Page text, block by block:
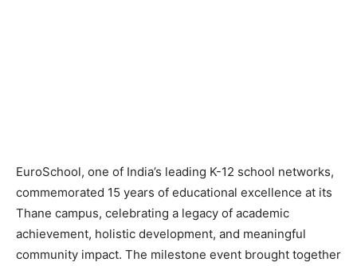
EuroSchool, one of India’s leading K-12 school networks,
commemorated 15 years of educational excellence at its
Thane campus, celebrating a legacy of academic
achievement, holistic development, and meaningful
community impact. The milestone event brought together